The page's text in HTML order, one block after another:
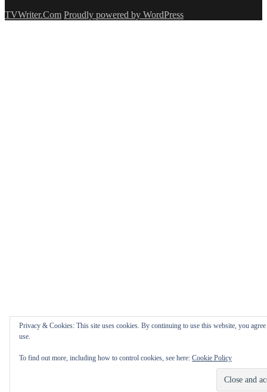
TVWriter.Com Proudly powered by WordPress
Privacy & Cookies: This site uses cookies. By continuing to use this website, you
use.
To find out more, including how to control cookies, see here: Cookie Policy